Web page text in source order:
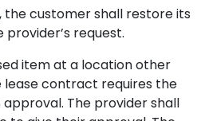
the customer shall restore its
request.
item at a location other
contract requires the
The provider shall